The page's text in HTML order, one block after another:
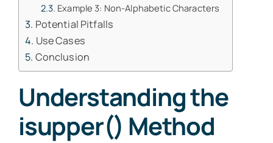
Example 3: Non-Alphabetic Characters
Potential Pitfalls
Use Cases
Conclusion
Understanding the
isupper() Method